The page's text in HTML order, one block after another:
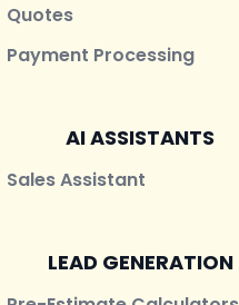
Quotes
Payment Processing
AI ASSISTANTS
Sales Assistant
LEAD GENERATION